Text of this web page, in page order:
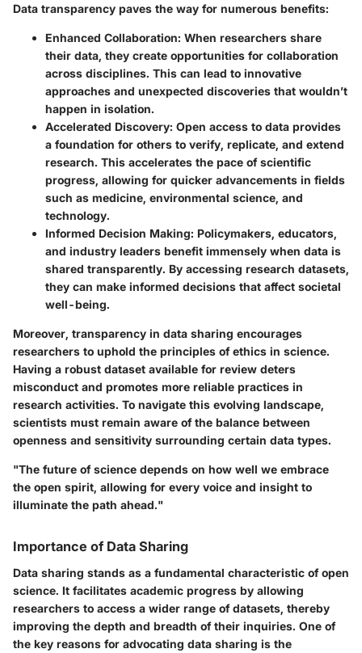
Data transparency paves the way for numerous benefits:
Enhanced Collaboration: When researchers share
their data, they create opportunities for collaboration
across disciplines. This can lead to innovative
approaches and unexpected discoveries that wouldn’t
happen in isolation.
Accelerated Discovery: Open access to data provides
a foundation for others to verify, replicate, and extend
research. This accelerates the pace of scientific
progress, allowing for quicker advancements in fields
such as medicine, environmental science, and
technology.
Informed Decision Making: Policymakers, educators,
and industry leaders benefit immensely when data is
shared transparently. By accessing research datasets,
they can make informed decisions that affect societal
well-being.
Moreover, transparency in data sharing encourages
researchers to uphold the principles of ethics in science.
Having a robust dataset available for review deters
misconduct and promotes more reliable practices in
research activities. To navigate this evolving landscape,
scientists must remain aware of the balance between
openness and sensitivity surrounding certain data types.
"The future of science depends on how well we embrace
the open spirit, allowing for every voice and insight to
illuminate the path ahead."
Importance of Data Sharing
Data sharing stands as a fundamental characteristic of open
science. It facilitates academic progress by allowing
researchers to access a wider range of datasets, thereby
improving the depth and breadth of their inquiries. One of
the key reasons for advocating data sharing is the